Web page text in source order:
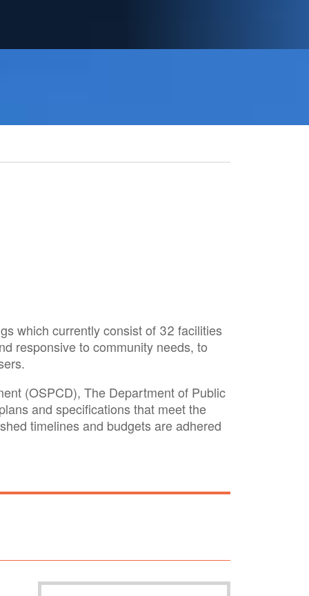
which currently consist of 32 facilities
responsive to community needs, to
(OSPCD), The Department of Public
and specifications that meet the
timelines and budgets are adhered